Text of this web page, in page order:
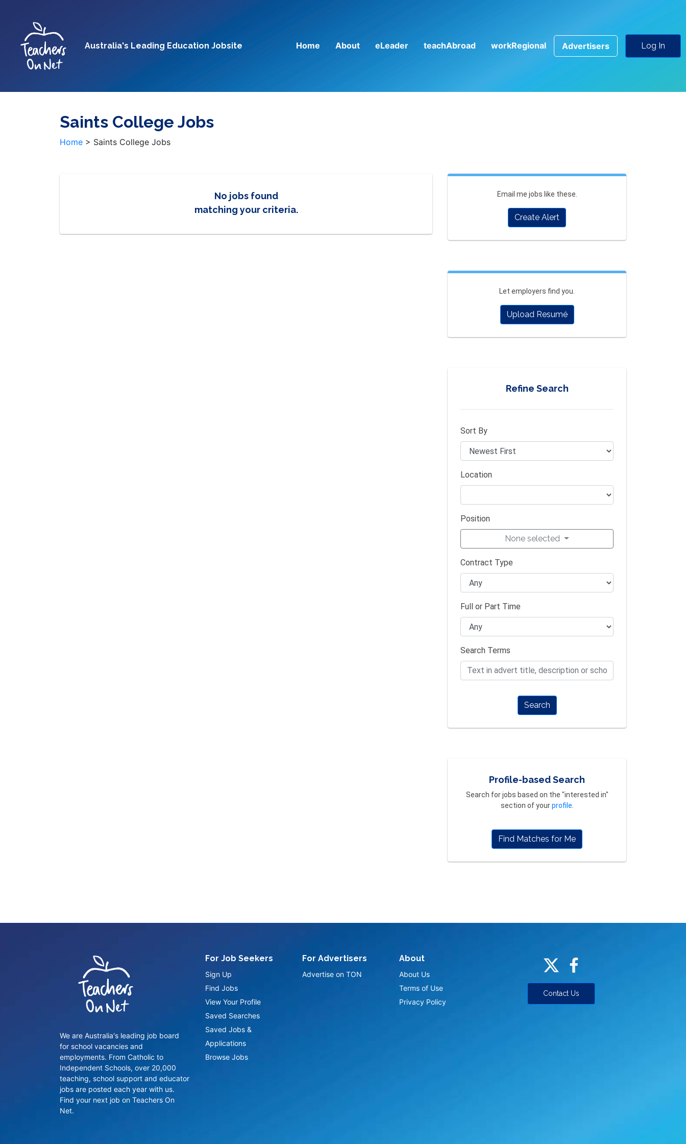
Australia's Leading Education Jobsite Home About eLeader teachAbroad workRegional Advertisers Log In
Saints College Jobs
Home > Saints College Jobs
No jobs found
matching your criteria.
Email me jobs like these.
Create Alert
Let employers find you.
Upload Resumé
Refine Search
Sort By
Location
Position
None selected
Contract Type
Full or Part Time
Search Terms
Search
Profile-based Search
Search for jobs based on the "interested in"
section of yourprofile
Find Matches for Me
We are Australia's leading job board
for school vacancies and
employments. From Catholic to
Independent Schools, over 20,000
teaching, school support and educator
jobs are posted each year with us.
Find your next job on Teachers On
Net.
For Job Seekers
Sign Up
Find Jobs
View Your Profile
Saved Searches
Saved Jobs &
Applications
Browse Jobs
For Advertisers
Advertise on TON
About
About Us
Terms of Use
Privacy Policy
Contact Us